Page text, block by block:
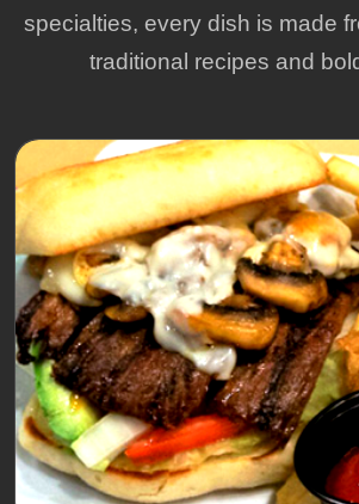
specialties, every dish is made
traditional recipes and